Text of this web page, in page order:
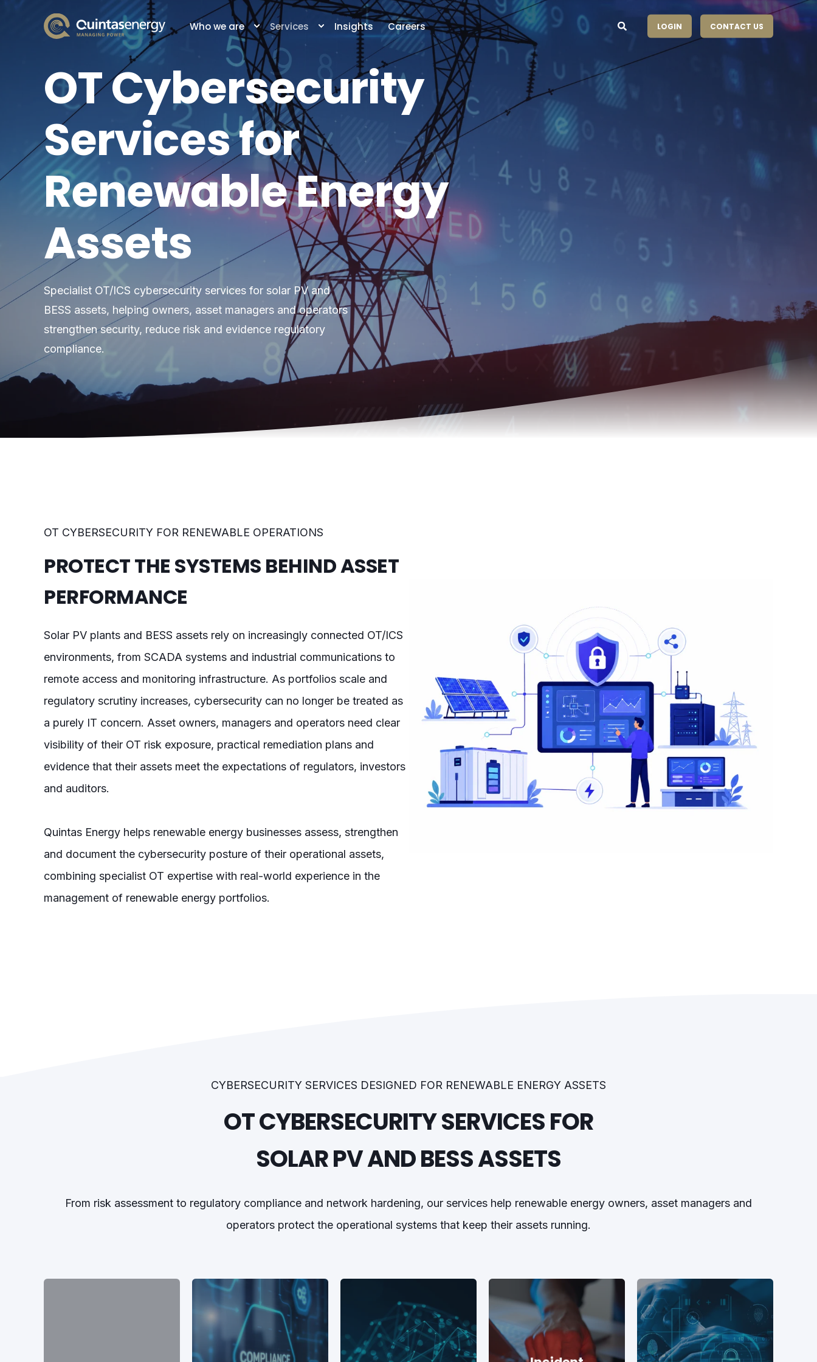
Who we are Services Insights Careers LOGIN CONTACT US
OT Cybersecurity
Services for
Renewable Energy
Assets
Specialist OT/ICS cybersecurity services for solar PV and
BESS assets, helping owners, asset managers and operators
strengthen security, reduce risk and evidence regulatory
compliance.
OT CYBERSECURITY FOR RENEWABLE OPERATIONS
PROTECT THE SYSTEMS BEHIND ASSET
PERFORMANCE
Solar PV plants and BESS assets rely on increasingly connected OT/ICS
environments, from SCADA systems and industrial communications to
remote access and monitoring infrastructure. As portfolios scale and
regulatory scrutiny increases, cybersecurity can no longer be treated as
a purely IT concern. Asset owners, managers and operators need clear
visibility of their OT risk exposure, practical remediation plans and
evidence that their assets meet the expectations of regulators, investors
and auditors.
Quintas Energy helps renewable energy businesses assess, strengthen
and document the cybersecurity posture of their operational assets,
combining specialist OT expertise with real-world experience in the
management of renewable energy portfolios.
CYBERSECURITY SERVICES DESIGNED FOR RENEWABLE ENERGY ASSETS
OT CYBERSECURITY SERVICES FOR
SOLAR PV AND BESS ASSETS
From risk assessment to regulatory compliance and network hardening, our services help renewable energy owners, asset managers and
operators protect the operational systems that keep their assets running.